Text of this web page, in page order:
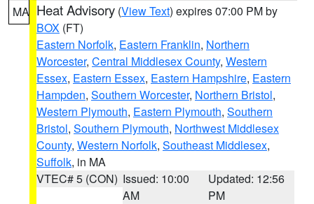
MA Heat Advisory (View Text) expires 07:00 PM by
BOX (FT)
Eastern Norfolk, Eastern Franklin, Northern
Worcester, Central Middlesex County, Western
Essex, Eastern Essex, Eastern Hampshire, Eastern
Hampden, Southern Worcester, Northern Bristol,
Western Plymouth, Eastern Plymouth, Southern
Bristol, Southern Plymouth, Northwest Middlesex
County, Western Norfolk, Southeast Middlesex,
Suffolk, in MA
VTEC# 5 (CON) Issued: 10:00
AM
Updated: 12:56
PM